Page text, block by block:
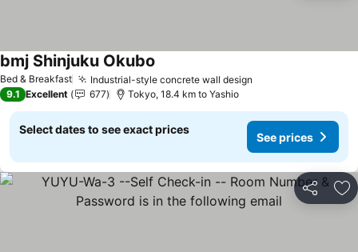
Bed & Breakfast Industrial-style concrete wall design
bmj Shinjuku Okubo
9.1 Excellent 677 Tokyo, 18.4 km to Yashio
Select dates to see exact prices
See prices
Share